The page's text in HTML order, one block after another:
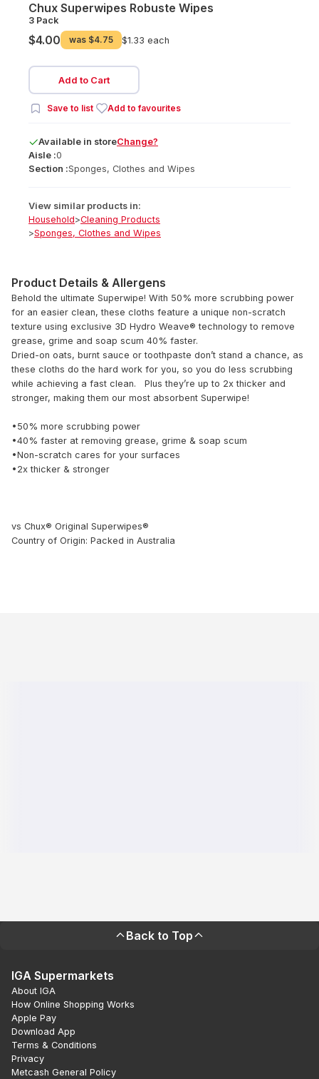
Chux Superwipes Robuste Wipes
3 Pack
$4.00 was $4.75 $1.33 each
Add to Cart
Save to list Add to favourites
Available in storeChange?
Aisle :0
Section :Sponges, Clothes and Wipes
View similar products in:
Household>Cleaning Products
>Sponges, Clothes and Wipes
Product Details & Allergens
Behold the ultimate Superwipe! With 50% more scrubbing power
for an easier clean, these cloths feature a unique non-scratch
texture using exclusive 3D Hydro Weave® technology to remove
grease, grime and soap scum 40% faster.
Dried-on oats, burnt sauce or toothpaste don’t stand a chance, as
these cloths do the hard work for you, so you do less scrubbing
while achieving a fast clean. Plus they’re up to 2x thicker and
stronger, making them our most absorbent Superwipe!
•50% more scrubbing power
•40% faster at removing grease, grime & soap scum
•Non-scratch cares for your surfaces
•2x thicker & stronger
vs Chux® Original Superwipes®
Country of Origin: Packed in Australia
Back to Top
IGA Supermarkets
About IGA
How Online Shopping Works
Apple Pay
Download App
Terms & Conditions
Privacy
Metcash General Policy